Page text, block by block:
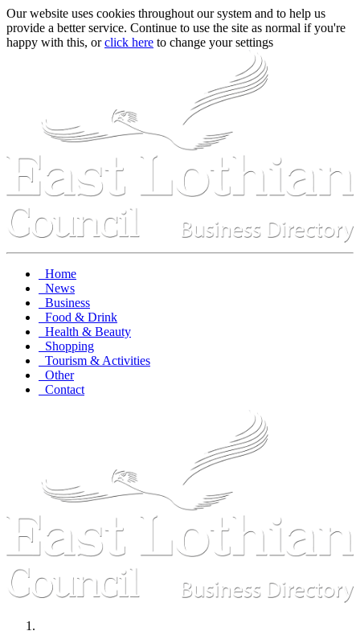
Our website uses cookies throughout our system and to help us
provide a better service. Continue to use the site as normal if you're
happy with this, orclick here to change your settings
Home
News
Business
Food & Drink
Health & Beauty
Shopping
Tourism & Activities
Other
Contact